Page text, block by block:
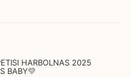
HARBOLNAS 2025
BABY💛